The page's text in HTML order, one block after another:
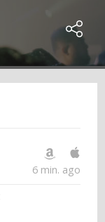
6 min. ago